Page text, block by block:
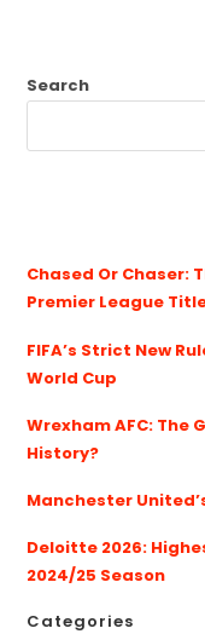
Search
Chased Or Chaser:
Premier League
FIFA’s Strict New
World Cup
Wrexham AFC: The
History?
Manchester
Deloitte 2026:
2024/25 Season
Categories